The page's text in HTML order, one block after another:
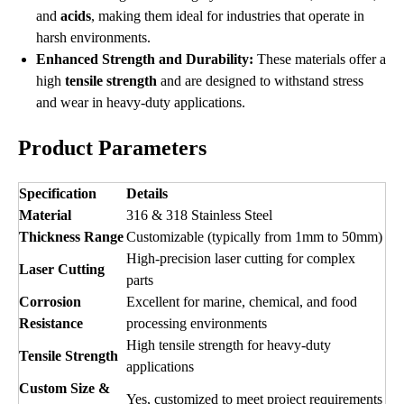
and acids, making them ideal for industries that operate in
harsh environments.
Enhanced Strength and Durability: These materials offer a
high tensile strength and are designed to withstand stress
and wear in heavy-duty applications.
Product Parameters
Specification
Details
Material
316 & 318 Stainless Steel
Thickness RangeCustomizable (typically from 1mm to 50mm)
Laser Cutting
High-precision laser cutting for complex
parts
Corrosion
Resistance
Excellent for marine, chemical, and food
processing environments
Tensile Strength
High tensile strength for heavy-duty
applications
Custom Size &
Yes, customized to meet project requirements